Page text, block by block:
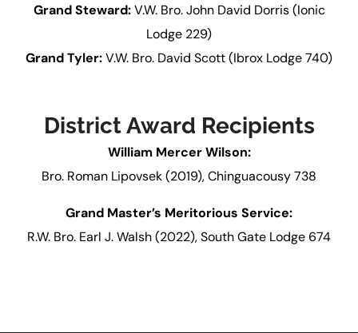
Grand Steward:V.W. Bro. John David Dorris (Ionic
Lodge 229)
Grand Tyler:V.W. Bro. David Scott (Ibrox Lodge 740)
District Award Recipients
William Mercer Wilson:
Bro. Roman Lipovsek (2019), Chinguacousy 738
Grand Master’s Meritorious Service:
R.W. Bro. Earl J. Walsh (2022), South Gate Lodge 674